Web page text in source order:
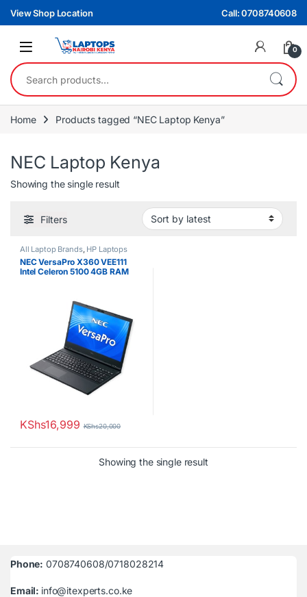
Skip to navigation
Skip to content
View Shop Location Call: 0708740608
0
Search for:
Home Products tagged “NEC Laptop Kenya”
NEC Laptop Kenya
Showing the single result
Filters
All Laptop Brands, HP Laptops
NEC VersaPro X360 VEE111
Intel Celeron 5100 4GB RAM
KShs16,999 KShs20,000
Showing the single result
Phone: 0708740608/0718028214
Email: info@itexperts.co.ke